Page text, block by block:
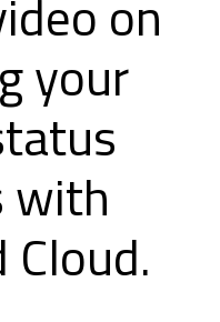
on
your
with